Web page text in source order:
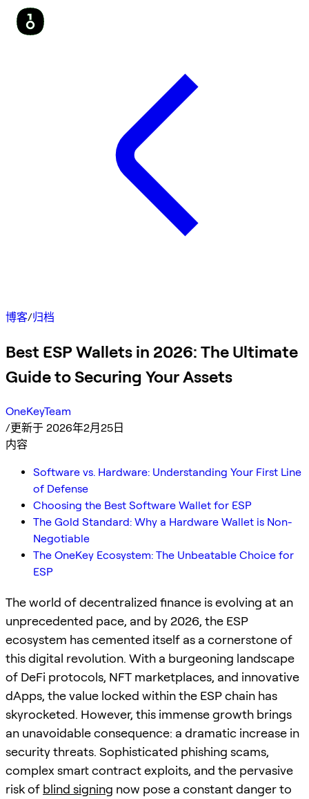
博客/归档
Best ESP Wallets in 2026: The Ultimate
Guide to Securing Your Assets
OneKeyTeam
/更新于 2026年2月25日
内容
Software vs. Hardware: Understanding Your First Line
of Defense
Choosing the Best Software Wallet for ESP
The Gold Standard: Why a Hardware Wallet is Non-
Negotiable
The OneKey Ecosystem: The Unbeatable Choice for
ESP
The world of decentralized finance is evolving at an
unprecedented pace, and by 2026, the ESP
ecosystem has cemented itself as a cornerstone of
this digital revolution. With a burgeoning landscape
of DeFi protocols, NFT marketplaces, and innovative
dApps, the value locked within the ESP chain has
skyrocketed. However, this immense growth brings
an unavoidable consequence: a dramatic increase in
security threats. Sophisticated phishing scams,
complex smart contract exploits, and the pervasive
risk of blind signing now pose a constant danger to